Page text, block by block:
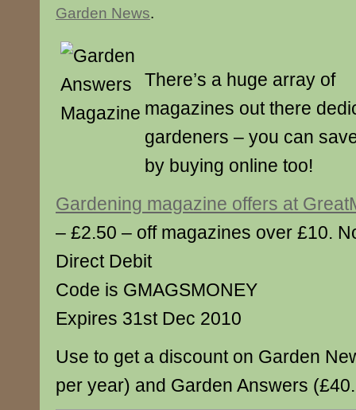
Garden News.
There’s a huge array of
magazines out there
gardeners – you can
by buying online too!
Gardening magazine offers at
– £2.50 – off magazines over £10.
Direct Debit
Code is GMAGSMONEY
Expires 31st Dec 2010
Use to get a discount on Garden
per year) and Garden Answers